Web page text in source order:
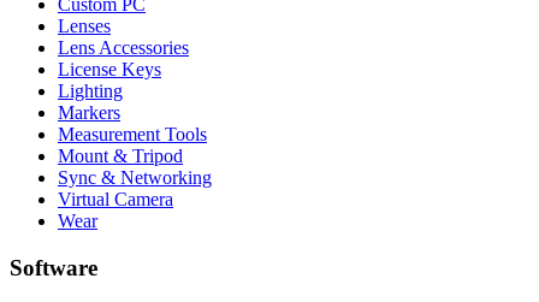
Lenses
Lens Accessories
License Keys
Lighting
Markers
Measurement Tools
Mount & Tripod
Sync & Networking
Virtual Camera
Wear
Software